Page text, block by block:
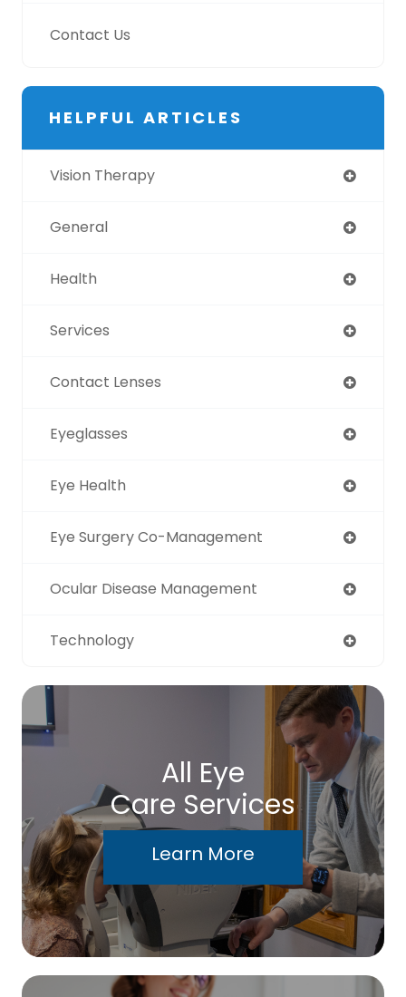
Contact Us
HELPFUL ARTICLES
Vision Therapy
General
Health
Services
Contact Lenses
Eyeglasses
Eye Health
Eye Surgery Co-Management
Ocular Disease Management
Technology
All Eye
Care Services
Learn More